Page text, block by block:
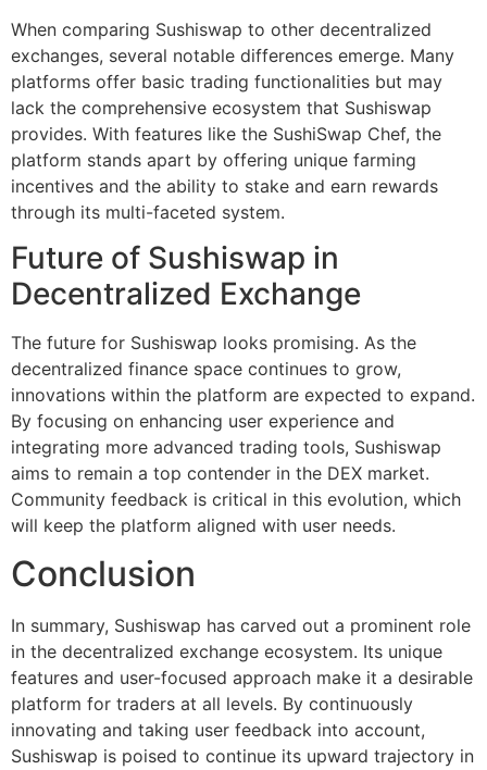
When comparing Sushiswap to other decentralized
exchanges, several notable differences emerge. Many
platforms offer basic trading functionalities but may
lack the comprehensive ecosystem that Sushiswap
provides. With features like the SushiSwap Chef, the
platform stands apart by offering unique farming
incentives and the ability to stake and earn rewards
through its multi-faceted system.
Future of Sushiswap in
Decentralized Exchange
The future for Sushiswap looks promising. As the
decentralized finance space continues to grow,
innovations within the platform are expected to expand.
By focusing on enhancing user experience and
integrating more advanced trading tools, Sushiswap
aims to remain a top contender in the DEX market.
Community feedback is critical in this evolution, which
will keep the platform aligned with user needs.
Conclusion
In summary, Sushiswap has carved out a prominent role
in the decentralized exchange ecosystem. Its unique
features and user-focused approach make it a desirable
platform for traders at all levels. By continuously
innovating and taking user feedback into account,
Sushiswap is poised to continue its upward trajectory in